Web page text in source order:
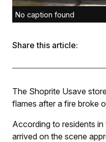
No caption found
Share this article:
The Shoprite Usave
flames after a fire broke
According to residents
arrived on the scene